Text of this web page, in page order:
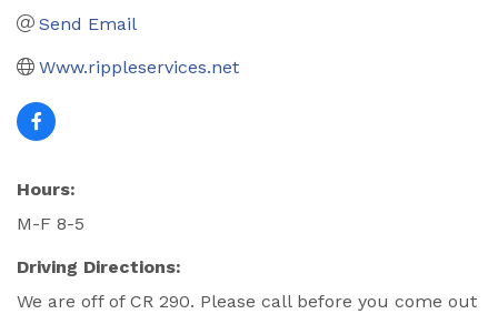
Send Email
Www.rippleservices.net
Hours:
M-F 8-5
Driving Directions:
We are off of CR 290. Please call before you come out